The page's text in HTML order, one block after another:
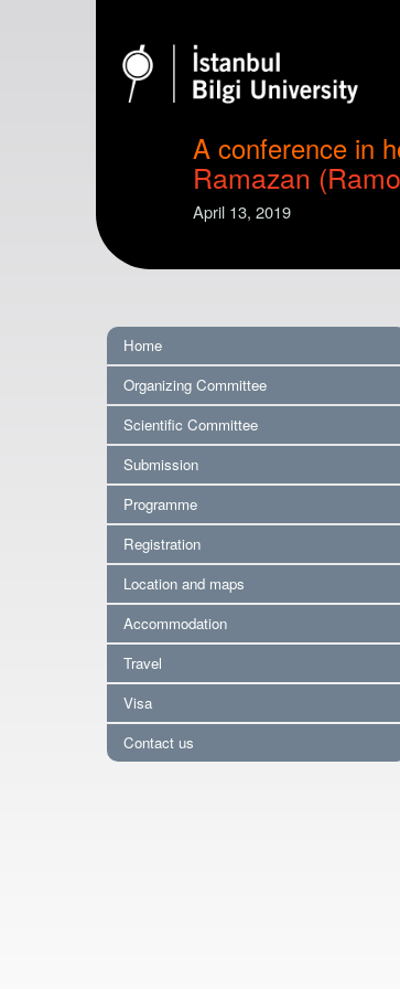
A conference in
Ramazan
April 13, 2019
Home
Organizing Committee
Scientific Committee
Submission
Programme
Registration
Location and maps
Accommodation
Travel
Visa
Contact us